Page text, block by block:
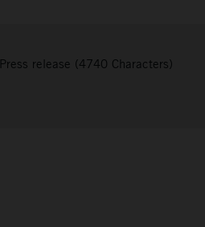
Press release (4740 Characters)